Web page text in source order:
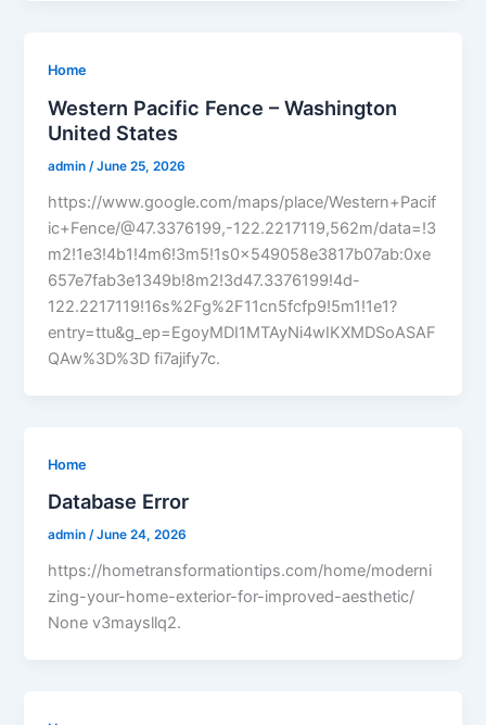
Home
Western Pacific Fence – Washington
United States
admin/June 25, 2026
https://www.google.com/maps/place/Western+Pacif
ic+Fence/@47.3376199,-122.2217119,562m/data=!3
m2!1e3!4b1!4m6!3m5!1s0x549058e3817b07ab:0xe
657e7fab3e1349b!8m2!3d47.3376199!4d-
122.2217119!16s%2Fg%2F11cn5fcfp9!5m1!1e1?
entry=ttu&g_ep=EgoyMDI1MTAyNi4wIKXMDSoASAF
QAw%3D%3D fi7ajify7c.
Home
Database Error
admin/June 24, 2026
https://hometransformationtips.com/home/moderni
zing-your-home-exterior-for-improved-aesthetic/
None v3maysllq2.